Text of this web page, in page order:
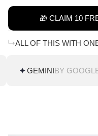
🎁 CLAIM 10
ALL OF THIS WITH
GEMINI BY